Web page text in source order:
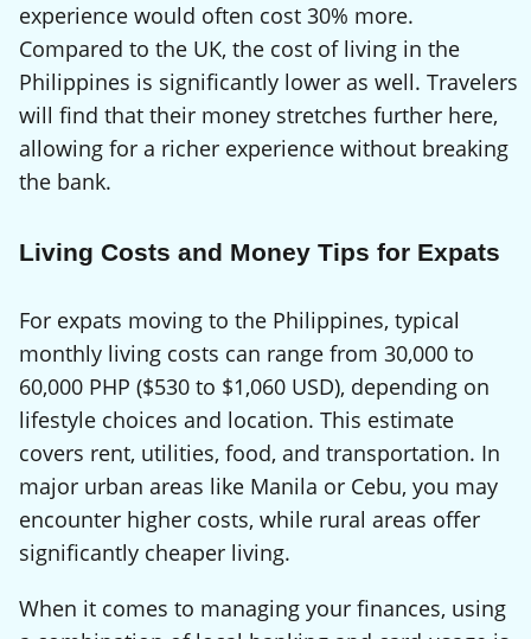
experience would often cost 30% more.
Compared to the UK, the cost of living in the
Philippines is significantly lower as well. Travelers
will find that their money stretches further here,
allowing for a richer experience without breaking
the bank.
Living Costs and Money Tips for Expats
For expats moving to the Philippines, typical
monthly living costs can range from 30,000 to
60,000 PHP ($530 to $1,060 USD), depending on
lifestyle choices and location. This estimate
covers rent, utilities, food, and transportation. In
major urban areas like Manila or Cebu, you may
encounter higher costs, while rural areas offer
significantly cheaper living.
When it comes to managing your finances, using